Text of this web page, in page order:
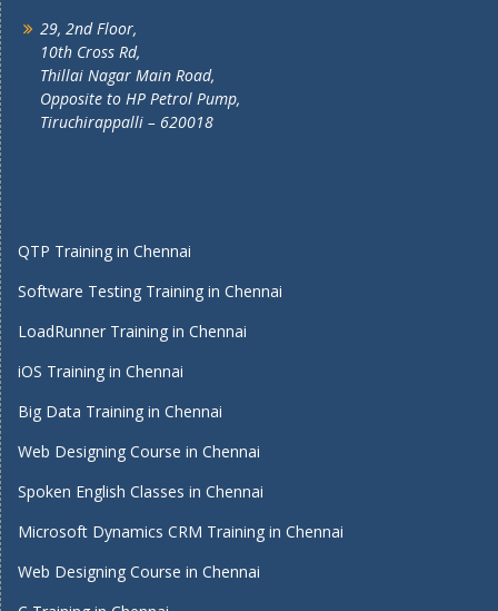
29, 2nd Floor,
10th Cross Rd,
Thillai Nagar Main Road,
Opposite to HP Petrol Pump,
Tiruchirappalli – 620018
QTP Training in Chennai
Software Testing Training in Chennai
LoadRunner Training in Chennai
iOS Training in Chennai
Big Data Training in Chennai
Web Designing Course in Chennai
Spoken English Classes in Chennai
Microsoft Dynamics CRM Training in Chennai
Web Designing Course in Chennai